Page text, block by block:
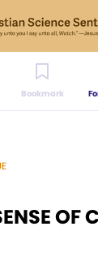
Bookmark
OF